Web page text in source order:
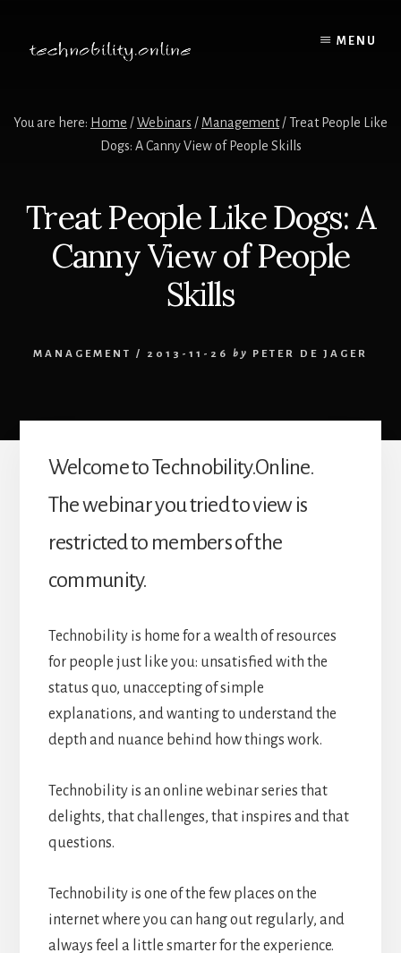
content
MENU
You are here: Home /Webinars / Management / Treat People Like
Dogs: A Canny View of People Skills
Treat People Like Dogs: A
Canny View of People
Skills
MANAGEMENT / 2013-11-26 by PETER DE JAGER
Welcome to Technobility.Online.
The webinar you tried to view is
restricted to members of the
community.
Technobility is home for a wealth of resources
for people just like you: unsatisfied with the
status quo, unaccepting of simple
explanations, and wanting to understand the
depth and nuance behind how things work.
Technobility is an online webinar series that
delights, that challenges, that inspires and that
questions.
Technobility is one of the few places on the
internet where you can hang out regularly, and
always feel a little smarter for the experience.